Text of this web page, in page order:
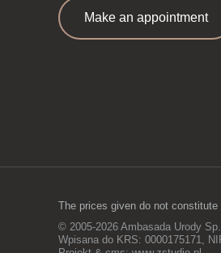
Make an appointment
The prices given do not
© 2005-2026 Ambasada Urody
Wpisana do KRS: 0000175171,